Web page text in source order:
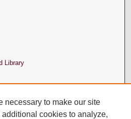
Library
necessary to make our site
cookies to analyze,